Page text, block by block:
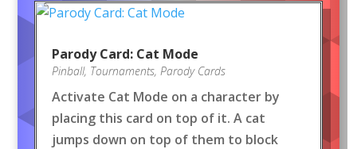
Parody Card: Cat Mode
Pinball, Tournaments, Parody Cards
Activate Cat Mode on a character by
placing this card on top of it. A cat
jumps down on top of them to block